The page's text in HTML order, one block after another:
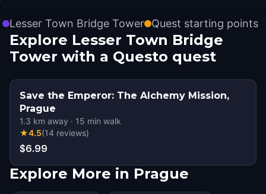
Lesser Town Bridge Tower Quest starting points
Explore Lesser Town Bridge
Tower with a Questo quest
Save the Emperor: The Alchemy Mission,
Prague
1.3 km away · 15 min walk
★4.5(14 reviews)
$6.99
Explore More in Prague